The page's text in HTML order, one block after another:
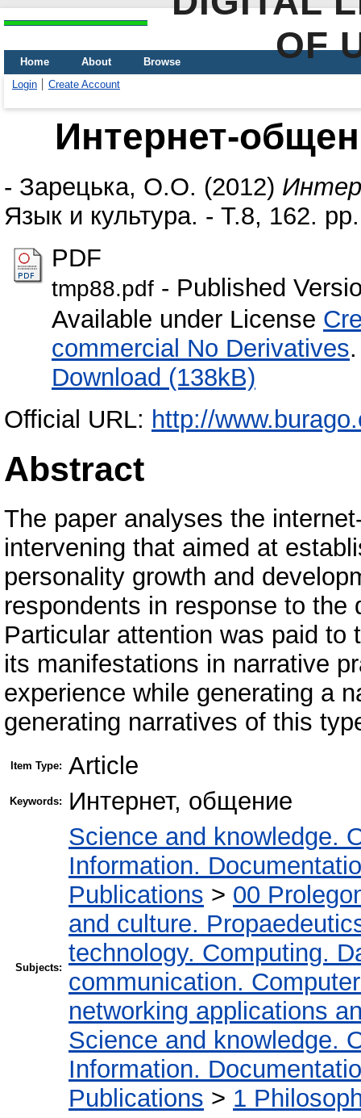
OF
Home About
Browse
Login
Create Account
Интернет-
- Зарецька, О.О. (2012)
Язык и культура. - Т.8, 162.
PDF
tmp88.pdf - Published
Available under License
commercial No Derivatives.
Download (138kB)
Official URL: http://
Abstract
The paper analyses the
intervening that aimed at
personality growth and
respondents in response to the
Particular attention was paid
its manifestations in narrative
experience while generating a
generating narratives of this
Item Type: Article
Keywords: Интернет, общение
Subjects:
Science and knowledge.
Information.
Publications > 00
and culture.
technology. Computing.
communication.
networking applications
Science and knowledge.
Information.
Publications > 1